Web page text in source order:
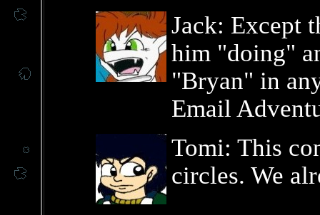
Jack: Except
him "doing"
"Bryan" in
Email
Tomi: This
circles. We